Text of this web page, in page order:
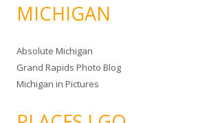
MICHIGAN
Absolute Michigan
Grand Rapids Photo Blog
Michigan in Pictures